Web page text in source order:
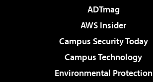
ADTmag
AWS Insider
Campus Security Today
Campus Technology
Environmental Protection